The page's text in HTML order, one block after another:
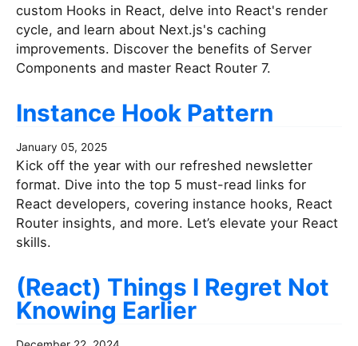
custom Hooks in React, delve into React's render
cycle, and learn about Next.js's caching
improvements. Discover the benefits of Server
Components and master React Router 7.
Instance Hook Pattern
January 05, 2025
Kick off the year with our refreshed newsletter
format. Dive into the top 5 must-read links for
React developers, covering instance hooks, React
Router insights, and more. Let’s elevate your React
skills.
(React) Things I Regret Not
Knowing Earlier